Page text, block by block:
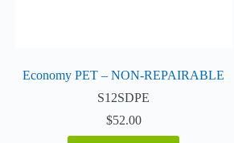
Economy PET – NON-REPAIRABLE
S12SDPE
$52.00